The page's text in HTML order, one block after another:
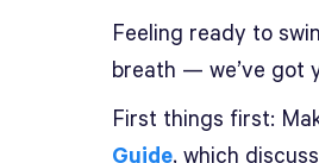
Feeling ready to
breath — we’ve got
First things first:
Guide, which